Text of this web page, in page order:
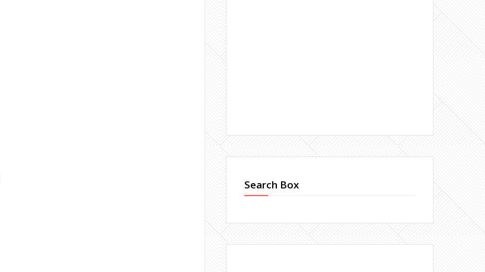
Search Box